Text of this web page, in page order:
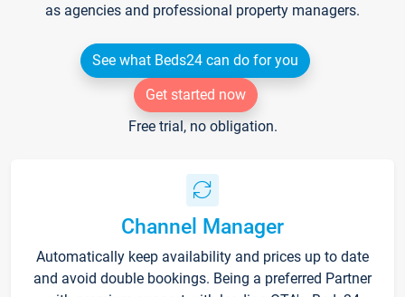
as agencies and professional property managers.
See what Beds24 can do for you
Get started now
Free trial, no obligation.
Channel Manager
Automatically keep availability and prices up to date
and avoid double bookings. Being a preferred Partner